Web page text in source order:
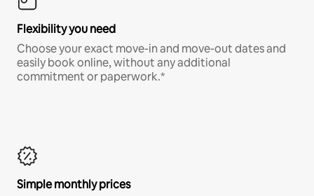
Flexibility you need
Choose your exact move-in and move-out dates and
easily book online, without any additional
commitment or paperwork.*
Simple monthly prices